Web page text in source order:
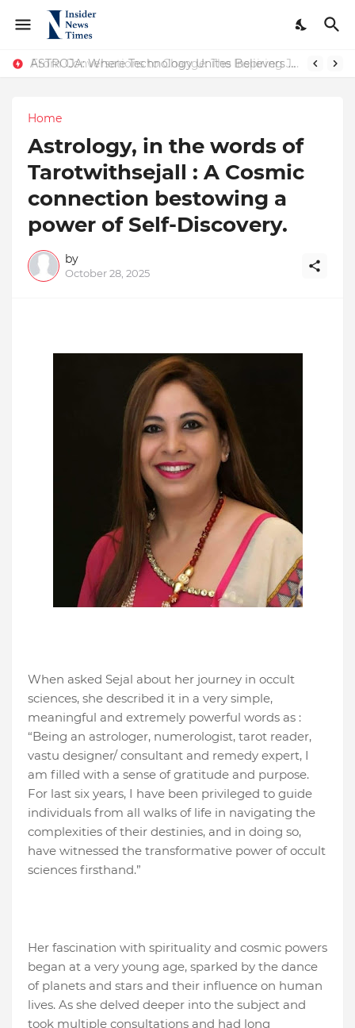
From Conversations to Change: The Inspiring Journey of Abhinav Sharma
ASTROJA: Where Technology Unites Believers — Redefining Trust and Wellness in India’s Spiritual-Tech Revolution
Home
Astrology, in the words of
Tarotwithsejall : A Cosmic
connection bestowing a
power of Self-Discovery.
by
October 28, 2025
When asked Sejal about her journey in occult
sciences, she described it in a very simple,
meaningful and extremely powerful words as :
“Being an astrologer, numerologist, tarot reader,
vastu designer/ consultant and remedy expert, I
am filled with a sense of gratitude and purpose.
For last six years, I have been privileged to guide
individuals from all walks of life in navigating the
complexities of their destinies, and in doing so,
have witnessed the transformative power of occult
sciences firsthand.”
Her fascination with spirituality and cosmic powers
began at a very young age, sparked by the dance
of planets and stars and their influence on human
lives. As she delved deeper into the subject and
took multiple consultations and had long